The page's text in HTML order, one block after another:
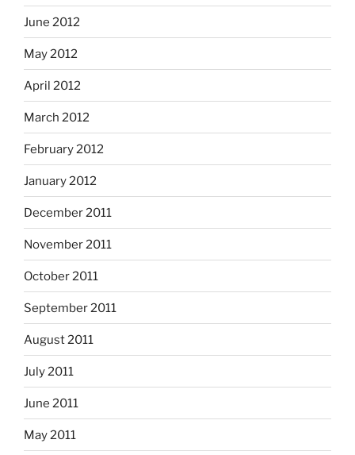
June 2012
May 2012
April 2012
March 2012
February 2012
January 2012
December 2011
November 2011
October 2011
September 2011
August 2011
July 2011
June 2011
May 2011